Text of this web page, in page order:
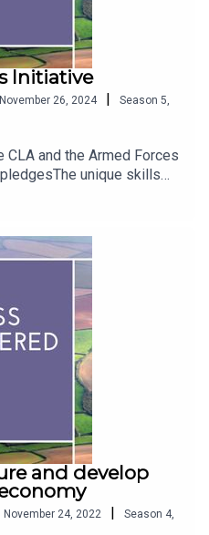
capital accounting, which
long-term strategy and
with your environmental
Initiative
26, 2024 | Season 5,
CLA and the Armed Forces
unique skills
employers working with the
Veteran Rural Skills
can help
and develop
November 24, 2022 | Season 4,